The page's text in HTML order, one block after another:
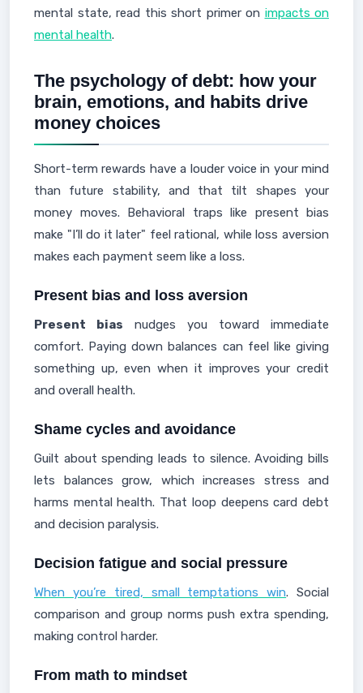
mental state, read this short primer on impacts on
mental health.
The psychology of debt: how your
brain, emotions, and habits drive
money choices
Short-term rewards have a louder voice in your mind
than future stability, and that tilt shapes your
money moves. Behavioral traps like present bias
make "I’ll do it later" feel rational, while loss aversion
makes each payment seem like a loss.
Present bias and loss aversion
Present bias nudges you toward immediate
comfort. Paying down balances can feel like giving
something up, even when it improves your credit
and overall health.
Shame cycles and avoidance
Guilt about spending leads to silence. Avoiding bills
lets balances grow, which increases stress and
harms mental health. That loop deepens card debt
and decision paralysis.
Decision fatigue and social pressure
When you’re tired, small temptations win. Social
comparison and group norms push extra spending,
making control harder.
From math to mindset